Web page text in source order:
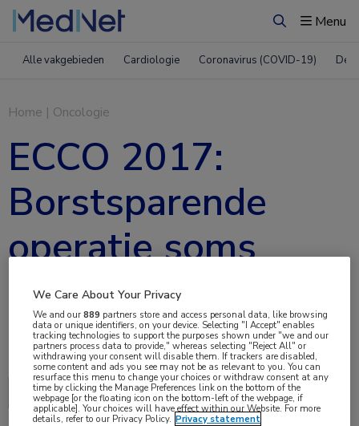
ZoekenMenu
Alle vakgebieden Cardiologie Coronavirus (COVID-19)
Home | Oncologie
ECCO 2017:
Borstsparende
operatie soms
beter dan
borstamputatie
Delen via: ECCO 2017
We Care About Your Privacy
We and our889 partners store and access personal data, like browsing
data or unique identifiers, on your device. Selecting "I Accept" enables
tracking technologies to support the purposes shown under "we and our
partners process data to provide," whereas selecting "Reject All" or
withdrawing your consent will disable them. If trackers are disabled,
some content and ads you see may not be as relevant to you. You can
resurface this menu to change your choices or withdraw consent at any
time by clicking the Manage Preferences link on the bottom of the
webpage [or the floating icon on the bottom-left of the webpage, if
applicable]. Your choices will have effect within our Website. For more
details, refer to our Privacy Policy. Privacy statement